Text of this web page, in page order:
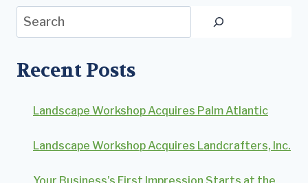
Search
Recent Posts
Landscape Workshop Acquires Palm Atlantic
Landscape Workshop Acquires Landcrafters, Inc.